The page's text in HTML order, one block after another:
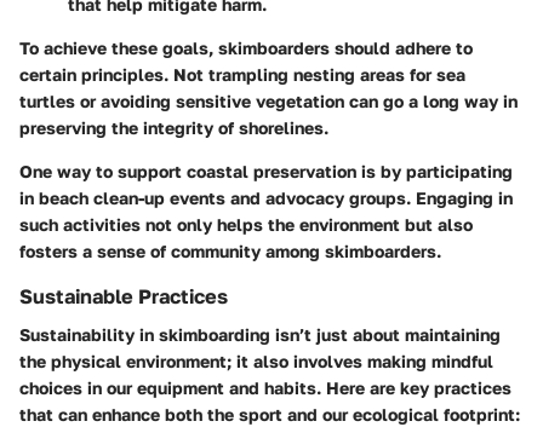
that help mitigate harm.
To achieve these goals, skimboarders should adhere to
certain principles. Not trampling nesting areas for sea
turtles or avoiding sensitive vegetation can go a long way in
preserving the integrity of shorelines.
One way to support coastal preservation is by participating
in beach clean-up events and advocacy groups. Engaging in
such activities not only helps the environment but also
fosters a sense of community among skimboarders.
Sustainable Practices
Sustainability in skimboarding isn’t just about maintaining
the physical environment; it also involves making mindful
choices in our equipment and habits. Here are key practices
that can enhance both the sport and our ecological footprint: